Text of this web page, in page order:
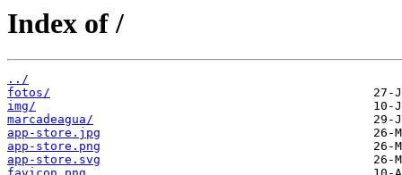
Index of /
../
fotos/
img/
marcadeagua/
app-store.jpg
app-store.png
app-store.svg